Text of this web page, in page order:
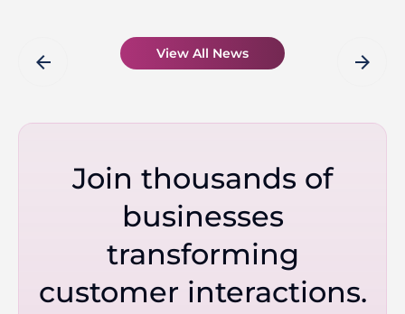
arrow_back View All News arrow_forward
Join thousands of
businesses
transforming
customer interactions.